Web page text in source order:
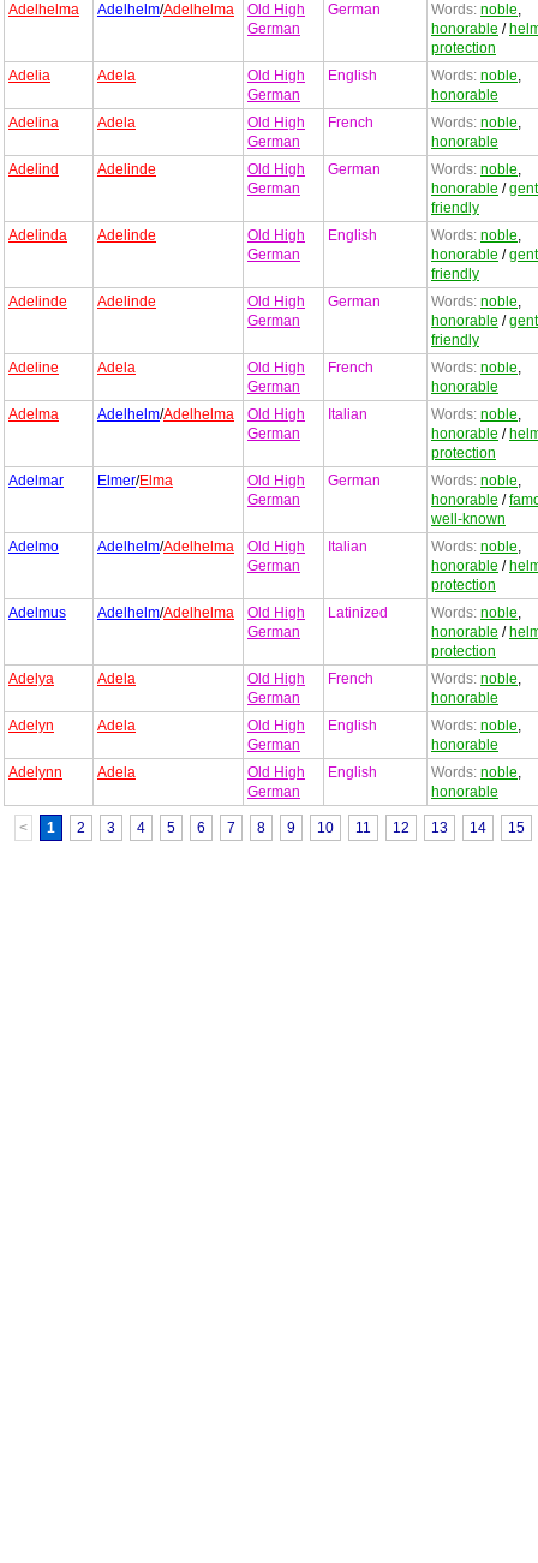
Adelhelma
Adelhelm/Adelhelma
Old High
German
German Words: noble,
honorable /
protection
Adelia
Adela
Old High
German
English Words: noble,
honorable
Adelina
Adela
Old High
German
French Words: noble,
honorable
Adelind
Adelinde
Old High
German
German Words: noble,
honorable /
friendly
Adelinda
Adelinde
Old High
German
English Words: noble,
honorable /
friendly
Adelinde
Adelinde
Old High
German
German Words: noble,
honorable /
friendly
Adeline
Adela
Old High
German
French Words: noble,
honorable
Adelma
Adelhelm/Adelhelma
Old High
German
Italian Words: noble,
honorable /
protection
Adelmar
Elmer/Elma
Old High
German
German Words: noble,
honorable /
well-known
Adelmo
Adelhelm/Adelhelma
Old High
German
Italian Words: noble,
honorable /
protection
Adelmus
Adelhelm/Adelhelma
Old High
German
Latinized Words: noble,
honorable /
protection
Adelya
Adela
Old High
German
French Words: noble,
honorable
Adelyn
Adela
Old High
German
English Words: noble,
honorable
Adelynn
Adela
Old High
German
English Words: noble,
honorable
< 1 2 3 4 5 6 7 8 9 10 11 12 13 14 15